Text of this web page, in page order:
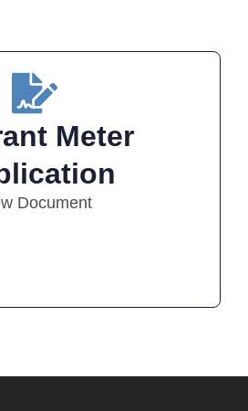
Meter
Document